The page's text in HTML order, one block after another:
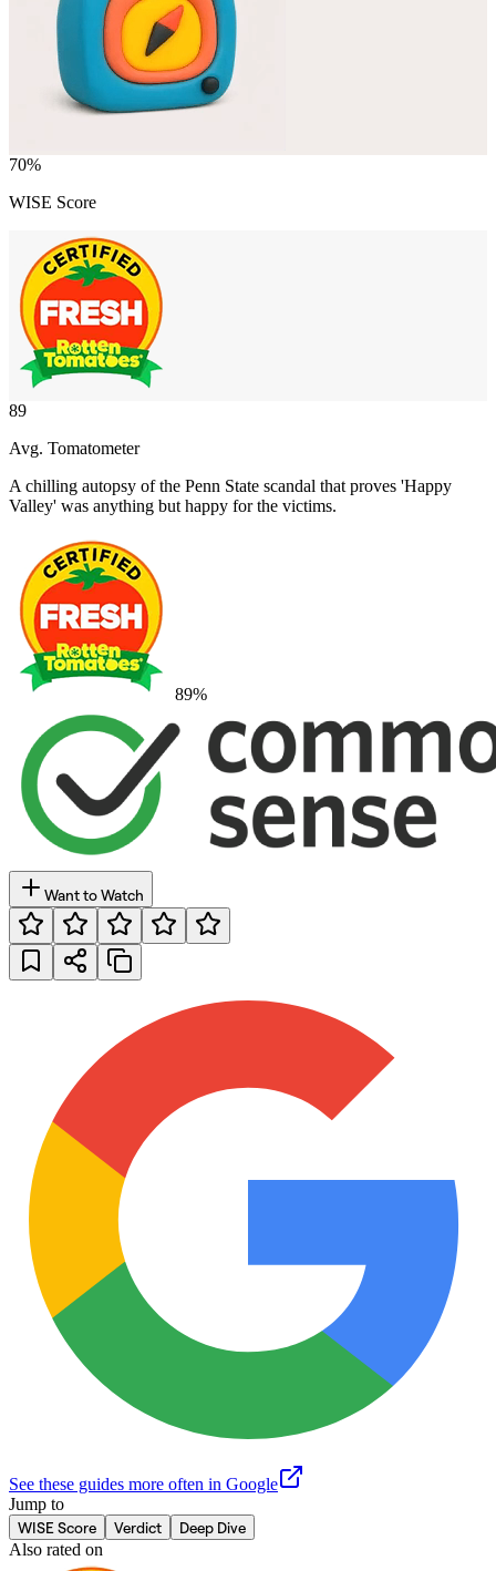
70%
WISE Score
89
Avg. Tomatometer
A chilling autopsy of the Penn State scandal that proves 'Happy
Valley' was anything but happy for the victims.
89%
Want to Watch
See these guides more often in Google
Jump to
WISE Score
Verdict
Deep Dive
Also rated on